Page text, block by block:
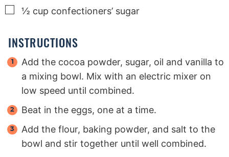
▢
½ cup confectioners’ sugar
INSTRUCTIONS
Add the cocoa powder, sugar, oil and vanilla to
a mixing bowl. Mix with an electric mixer on
low speed until combined.
Beat in the eggs, one at a time.
Add the flour, baking powder, and salt to the
bowl and stir together until well combined.